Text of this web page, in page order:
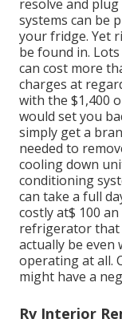
resolve and
systems can be
your fridge. Yet
be found in.
can cost more
charges at
with the $1,400
would set you
simply get a
needed to
cooling down
conditioning
can take a full
costly at$ 100
refrigerator
actually be
operating at all.
might have a
Rv Interior